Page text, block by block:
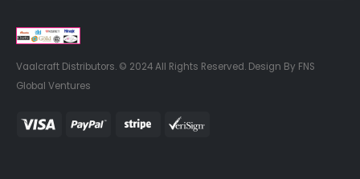
Vaalcraft Distributors. © 2024 All Rights Reserved. Design By FNS
Global Ventures